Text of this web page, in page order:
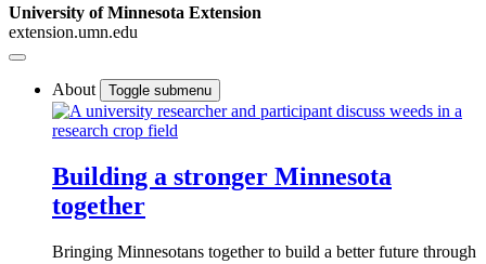
University of Minnesota Extension
extension.umn.edu
About Toggle submenu
Building a stronger Minnesota
together
Bringing Minnesotans together to build a better future through